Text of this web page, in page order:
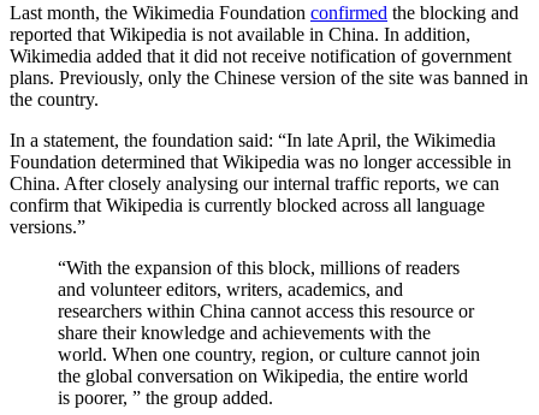
Last month, the Wikimedia Foundation confirmed the blocking and
reported that Wikipedia is not available in China. In addition,
Wikimedia added that it did not receive notification of government
plans. Previously, only the Chinese version of the site was banned in
the country.
In a statement, the foundation said: “In late April, the Wikimedia
Foundation determined that Wikipedia was no longer accessible in
China. After closely analysing our internal traffic reports, we can
confirm that Wikipedia is currently blocked across all language
versions.”
“With the expansion of this block, millions of readers
and volunteer editors, writers, academics, and
researchers within China cannot access this resource or
share their knowledge and achievements with the
world. When one country, region, or culture cannot join
the global conversation on Wikipedia, the entire world
is poorer, ” the group added.